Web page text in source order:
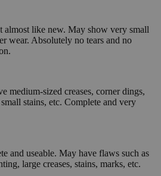
almost like new. May show very small
wear. Absolutely no tears and no
medium-sized creases, corner dings,
stains, etc. Complete and very
and useable. May have flaws such as
large creases, stains, marks, etc.